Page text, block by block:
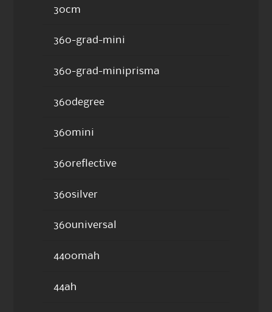
30cm
360-grad-mini
360-grad-miniprisma
360degree
360mini
360reflective
360silver
360universal
4400mah
44ah